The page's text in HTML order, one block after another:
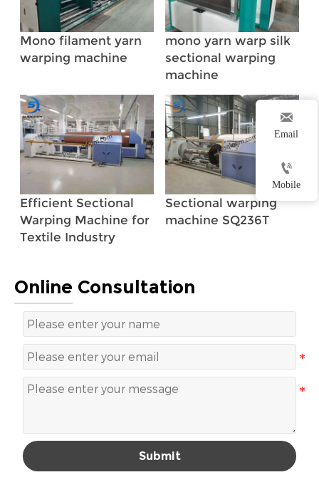
Mono filament yarn
warping machine
mono yarn warp silk
sectional warping
machine
Efficient Sectional
Warping Machine for
Textile Industry
Sectional warping
machine SQ236T
Online Consultation
Submit

Email

Mobile